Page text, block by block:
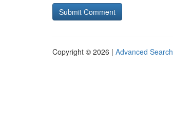
Copyright © 2026 | Advanced Search